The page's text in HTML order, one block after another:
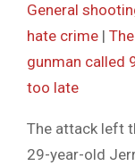
General
hate crime |
gunman called
too late
The attack left
29-year-old